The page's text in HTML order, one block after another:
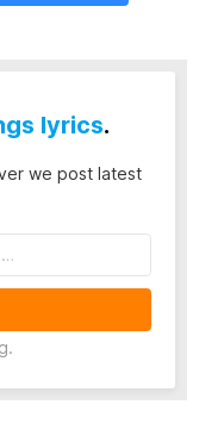
lyrics.
we post latest